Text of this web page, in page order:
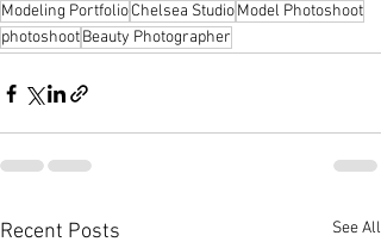
Modeling PortfolioChelsea StudioModel Photoshoot
photoshootBeauty Photographer
Recent Posts See All